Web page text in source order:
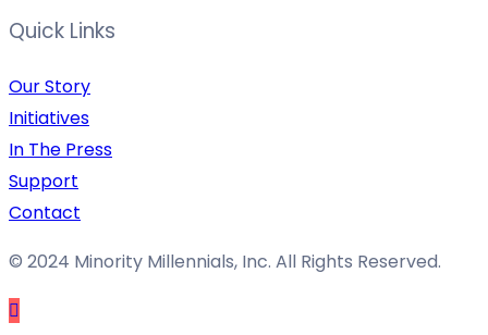
Quick Links
Our Story
Initiatives
In The Press
Support
Contact
© 2024 Minority Millennials, Inc. All Rights Reserved.